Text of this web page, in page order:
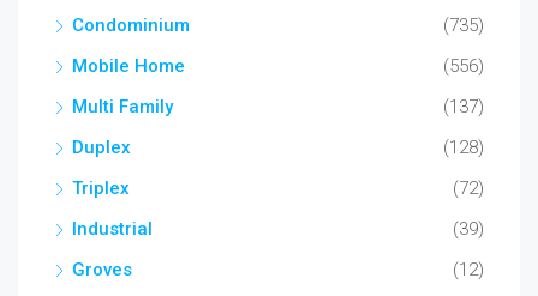
Condominium
(735)
Mobile Home
(556)
Multi Family
(137)
Duplex
(128)
Triplex
(72)
Industrial
(39)
Groves
(12)